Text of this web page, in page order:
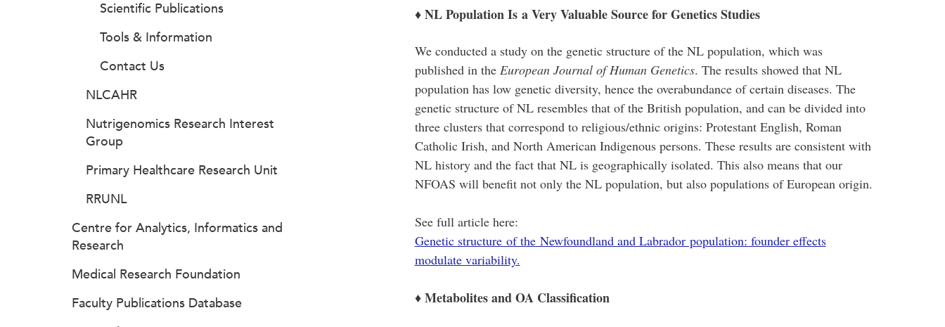
♦ NL Population Is a Very Valuable Source for Genetics Studies
We conducted a study on the genetic structure of the NL population, which was
published in the European Journal of Human Genetics. The results showed that NL
population has low genetic diversity, hence the overabundance of certain diseases. The
genetic structure of NL resembles that of the British population, and can be divided into
three clusters that correspond to religious/ethnic origins: Protestant English, Roman
Catholic Irish, and North American Indigenous persons. These results are consistent with
NL history and the fact that NL is geographically isolated. This also means that our
NFOAS will benefit not only the NL population, but also populations of European origin.
See full article here:
Genetic structure of the Newfoundland and Labrador population: founder effects
modulate variability.
♦ Metabolites and OA Classification
Scientific Publications
Tools & Information
Contact Us
NLCAHR
Nutrigenomics Research Interest
Group
Primary Healthcare Research Unit
RRUNL
Centre for Analytics, Informatics and
Research
Medical Research Foundation
Faculty Publications Database